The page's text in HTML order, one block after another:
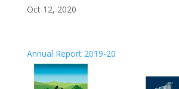
Oct 12, 2020
Annual Report 2019-20